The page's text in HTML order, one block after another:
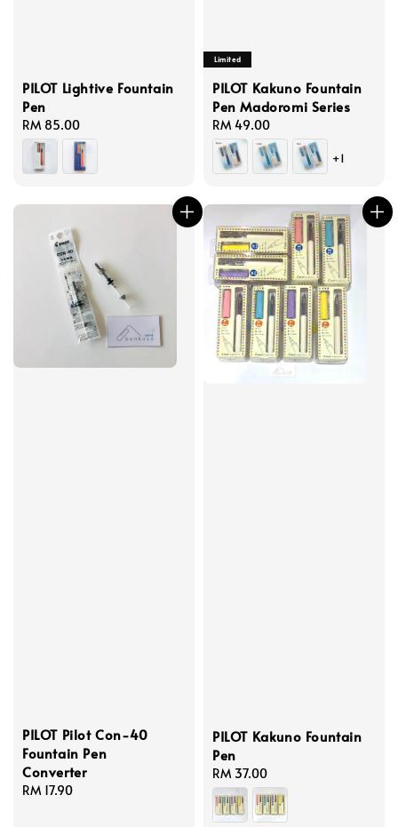
PILOT Lightive Fountain
Pen
Regular
price
RM 85.00
Limited
PILOT Kakuno Fountain
Pen Madoromi Series
Regular
price
RM 49.00
+1
PILOT Pilot Con-40
Fountain Pen
Converter
Regular
RM 17.90
PILOT Kakuno Fountain
Pen
Regular
price
RM 37.00